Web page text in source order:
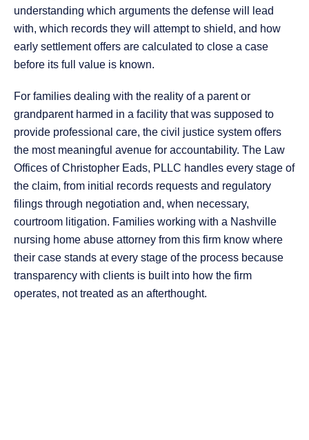
understanding which arguments the defense will lead
with, which records they will attempt to shield, and how
early settlement offers are calculated to close a case
before its full value is known.
For families dealing with the reality of a parent or
grandparent harmed in a facility that was supposed to
provide professional care, the civil justice system offers
the most meaningful avenue for accountability. The Law
Offices of Christopher Eads, PLLC handles every stage of
the claim, from initial records requests and regulatory
filings through negotiation and, when necessary,
courtroom litigation. Families working with a Nashville
nursing home abuse attorney from this firm know where
their case stands at every stage of the process because
transparency with clients is built into how the firm
operates, not treated as an afterthought.